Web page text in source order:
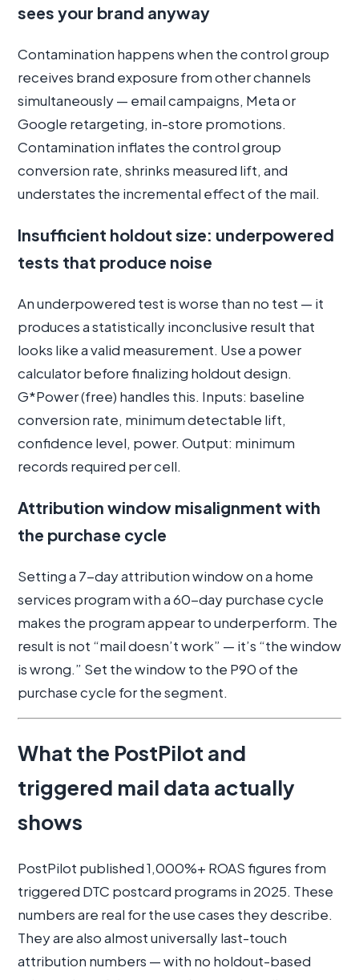
sees your brand anyway
Contamination happens when the control group
receives brand exposure from other channels
simultaneously — email campaigns, Meta or
Google retargeting, in-store promotions.
Contamination inflates the control group
conversion rate, shrinks measured lift, and
understates the incremental effect of the mail.
Insufficient holdout size: underpowered
tests that produce noise
An underpowered test is worse than no test — it
produces a statistically inconclusive result that
looks like a valid measurement. Use a power
calculator before finalizing holdout design.
G*Power (free) handles this. Inputs: baseline
conversion rate, minimum detectable lift,
confidence level, power. Output: minimum
records required per cell.
Attribution window misalignment with
the purchase cycle
Setting a 7-day attribution window on a home
services program with a 60-day purchase cycle
makes the program appear to underperform. The
result is not “mail doesn’t work” — it’s “the window
is wrong.” Set the window to the P90 of the
purchase cycle for the segment.
What the PostPilot and
triggered mail data actually
shows
PostPilot published 1,000%+ ROAS figures from
triggered DTC postcard programs in 2025. These
numbers are real for the use cases they describe.
They are also almost universally last-touch
attribution numbers — with no holdout-based